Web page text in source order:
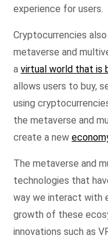
experience for users.
Cryptocurrencies
metaverse and
a virtual world that is
allows users to buy,
using
the metaverse and
create a new
The metaverse and
technologies that
way we interact with
growth of these
innovations such as